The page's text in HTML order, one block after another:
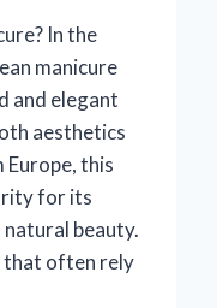
In the
manicure
and elegant
aesthetics
this
for its
beauty.
that often rely